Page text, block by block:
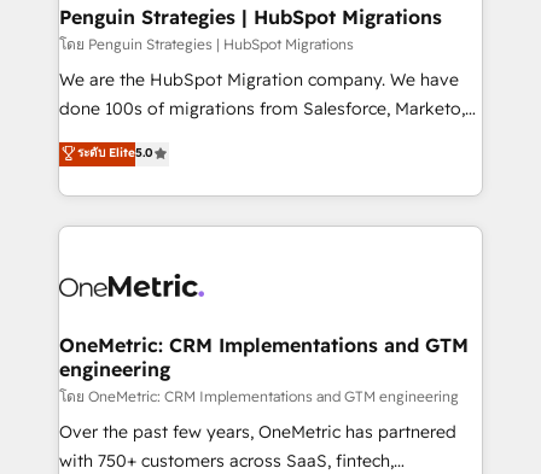
Augmentée. Ce n'est pas une entreprise qui utilise
l'IA. C'est une organisation qui a réussi la symbiose
entre l'expertise humaine et l'intelligence artificielle.
Pas pour remplacer l'humain, mais pour l'augmenter.
transformation. D'abord les fondations : des
données unifiées, des processus alignés. Ensuite
vraie performance vient de l'intérieur. Act Inside.
Stand Out.
Penguin Strategies | HubSpot Migrations
โดย Penguin Strategies | HubSpot Migrations
We are the HubSpot Migration company. We have
done 100s of migrations from Salesforce, Marketo,
Eloqua, Microsoft Dynamics, pipedrive and others.
We leverage our proven processes and AI to get it
done right the first time. We help companies build
high performing revenue operations across complex
SaaS or manufacturing teams. Trusted by leading
Sony, Rapyd, Fiverr, XM Cyber, Wix - Base44, EMA
Design Automation and FIT. 📊 RevOps & data
architecture 🔗 CRM migrations & End to end
integrations 🤖 AI workflows & enrichment 📘 Team
enablement & company-wide adoption We create
ระดับ Elite5.0
OneMetric: CRM Implementations and GTM
engineering
โดย OneMetric: CRM Implementations and GTM engineering
Over the past few years, OneMetric has partnered
with 750+ customers across SaaS, fintech,